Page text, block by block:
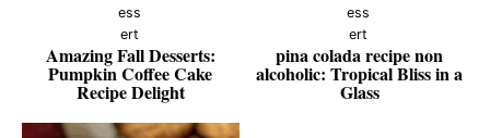
Amazing Fall Desserts:
Pumpkin Coffee Cake
Recipe Delight
pina colada recipe non
alcoholic: Tropical Bliss in a
Glass